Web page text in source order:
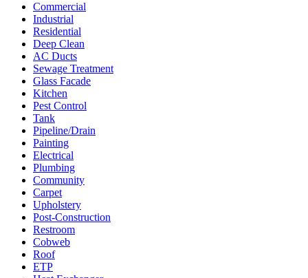
Commercial
Industrial
Residential
Deep Clean
AC Ducts
Sewage Treatment
Glass Facade
Kitchen
Pest Control
Tank
Pipeline/Drain
Painting
Electrical
Plumbing
Community
Carpet
Upholstery
Post-Construction
Restroom
Cobweb
Roof
ETP